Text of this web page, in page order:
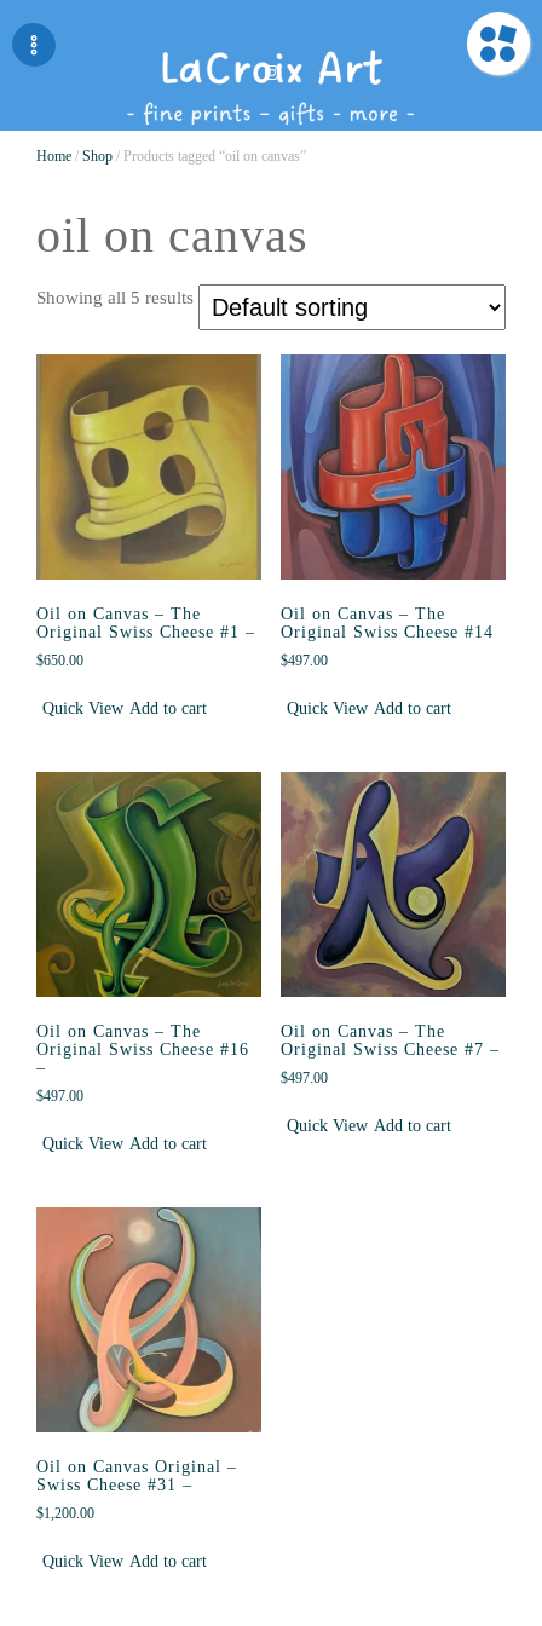
Home / Shop / Products tagged “oil on canvas”
oil on canvas
Showing all 5 results
Oil on Canvas – The
Original Swiss Cheese #1 –
$650.00
Quick View Add to cart
Oil on Canvas – The
Original Swiss Cheese #14
$497.00
Quick View Add to cart
Oil on Canvas – The
Original Swiss Cheese #16
–
$497.00
Quick View Add to cart
Oil on Canvas – The
Original Swiss Cheese #7 –
$497.00
Quick View Add to cart
Oil on Canvas Original –
Swiss Cheese #31 –
$1,200.00
Quick View Add to cart